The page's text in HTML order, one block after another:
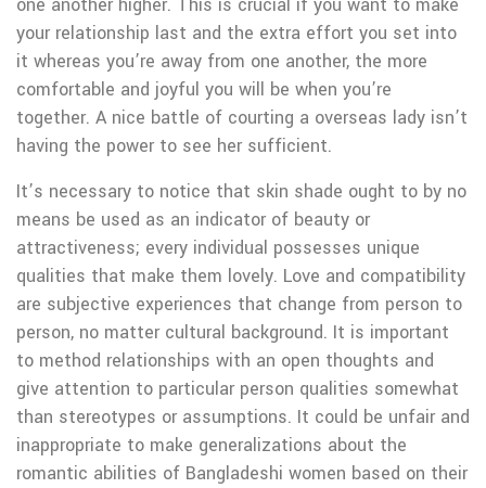
your relationship last and the extra effort you set into
it whereas you’re away from one another, the more
comfortable and joyful you will be when you’re
together. A nice battle of courting a overseas lady isn’t
having the power to see her sufficient.
It’s necessary to notice that skin shade ought to by no
means be used as an indicator of beauty or
attractiveness; every individual possesses unique
qualities that make them lovely. Love and compatibility
are subjective experiences that change from person to
person, no matter cultural background. It is important
to method relationships with an open thoughts and
give attention to particular person qualities somewhat
than stereotypes or assumptions. It could be unfair and
inappropriate to make generalizations about the
romantic abilities of Bangladeshi women based on their